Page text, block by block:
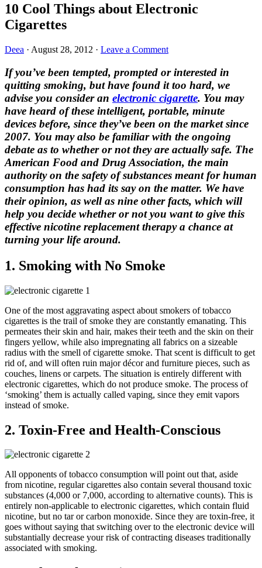
10 Cool Things about Electronic
Cigarettes
Deea · August 28, 2012 · Leave a Comment
If you’ve been tempted, prompted or interested in
quitting smoking, but have found it too hard, we
advise you consider an electronic cigarette. You may
have heard of these intelligent, portable, minute
devices before, since they’ve been on the market since
2007. You may also be familiar with the ongoing
debate as to whether or not they are actually safe. The
American Food and Drug Association, the main
authority on the safety of substances meant for human
consumption has had its say on the matter. We have
their opinion, as well as nine other facts, which will
help you decide whether or not you want to give this
effective nicotine replacement therapy a chance at
turning your life around.
1. Smoking with No Smoke
One of the most aggravating aspect about smokers of tobacco
cigarettes is the trail of smoke they are constantly emanating. This
permeates their skin and hair, makes their teeth and the skin on their
fingers yellow, while also impregnating all fabrics on a sizeable
radius with the smell of cigarette smoke. That scent is difficult to get
rid of, and will often ruin major décor and furniture pieces, such as
couches, linens or carpets. The situation is entirely different with
electronic cigarettes, which do not produce smoke. The process of
‘smoking’ them is actually called vaping, since they emit vapors
instead of smoke.
2. Toxin-Free and Health-Conscious
All opponents of tobacco consumption will point out that, aside
from nicotine, regular cigarettes also contain several thousand toxic
substances (4,000 or 7,000, according to alternative counts). This is
entirely non-applicable to electronic cigarettes, which contain fluid
nicotine, but no tar or carbon monoxide. Since they are toxin-free, it
goes without saying that switching over to the electronic device will
substantially decrease your risk of contracting diseases traditionally
associated with smoking.